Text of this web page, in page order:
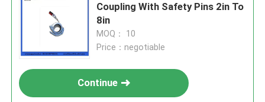
Coupling With Safety Pins 2in To
8in
MOQ： 10
Price：negotiable
Continue